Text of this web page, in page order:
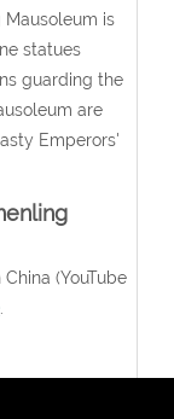
Mausoleum is
statues
guarding the
are
Emperors'
(YouTube